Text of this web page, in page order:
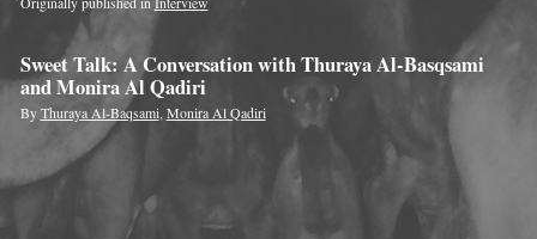
Sweet Talk: A Conversation with Thuraya Al-Basqsami
and Monira Al Qadiri
ByThuraya Al-Baqsami,Monira Al Qadiri